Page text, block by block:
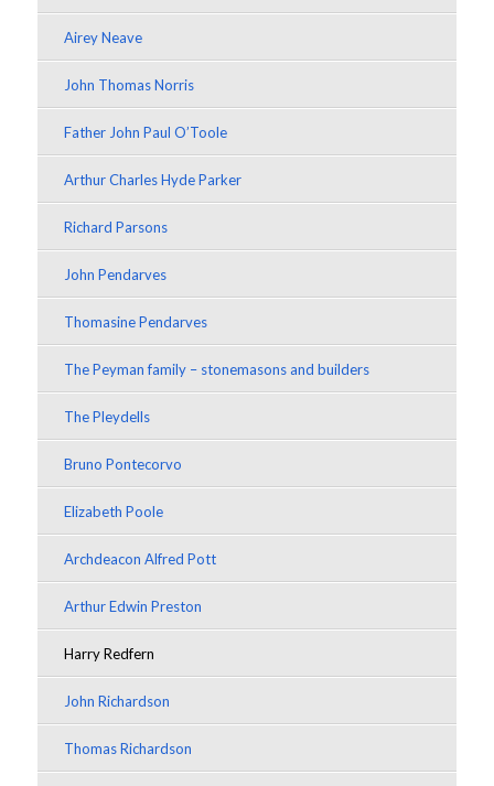
Airey Neave
John Thomas Norris
Father John Paul O’Toole
Arthur Charles Hyde Parker
Richard Parsons
John Pendarves
Thomasine Pendarves
The Peyman family – stonemasons and builders
The Pleydells
Bruno Pontecorvo
Elizabeth Poole
Archdeacon Alfred Pott
Arthur Edwin Preston
Harry Redfern
John Richardson
Thomas Richardson